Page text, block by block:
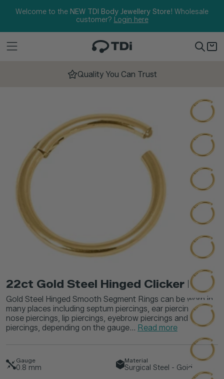
Welcome to the NEW TDI Body Jewellery Store! Wholesale
customer? Login here
Quality You Can Trust
22ct Gold Steel Hinged Clicker Ring
Gold Steel Hinged Smooth Segment Rings can be worn in
many places including septum piercings, ear piercings,
nose piercings, lip piercings, eyebrow piercings and navel
piercings, depending on the gauge... Read more
Gauge
0.8 mm
Material
Surgical Steel - Gold